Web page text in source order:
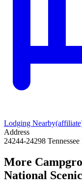
Lodging Nearby
Address
24244-24298
More
National